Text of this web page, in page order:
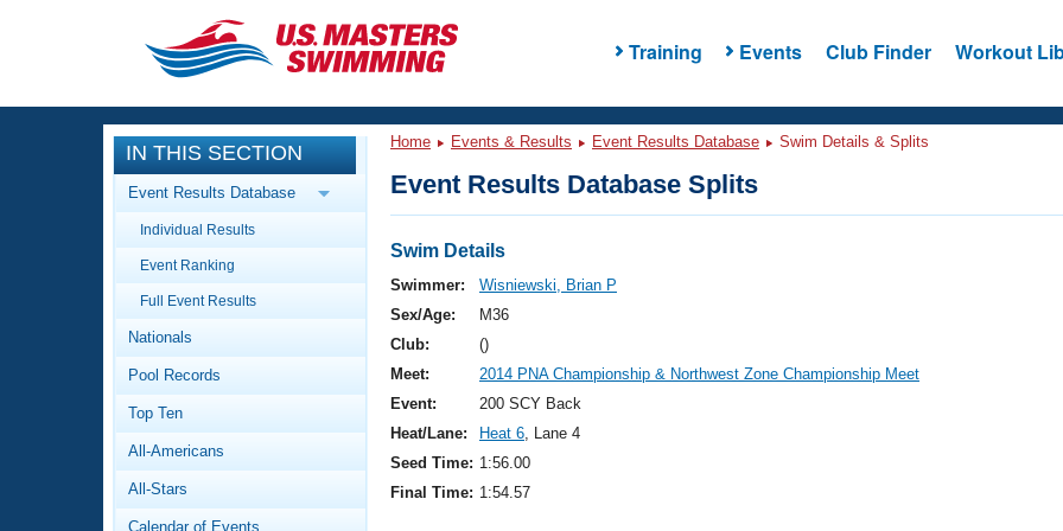
Training Events Club Finder Workout
CLOSE
Training
Workout Library
Articles And Videos
Swimming 101
Video Stroke Analysis
Club Finder
Events
Calendar Of Events
Virtual And Fitness Events
2026 Summer Nationals
National Championships
Results And Rankings
Workout Library
About Us
What Is Masters Swimming?
IN THIS SECTION
Event Results Database
Individual Results
Event Ranking
Full Event Results
Nationals
Pool Records
Top Ten
All-Americans
All-Stars
Calendar of Events
Home Events & Results Event Results Database Swim Details & Splits
Event Results Database Splits
Swim Details
Swimmer:
Wisniewski, Brian P
Sex/Age:
M36
Club:
()
Meet:
2014 PNA Championship & Northwest Zone Championship Meet
Event:
200 SCY Back
Heat/Lane:
Heat 6, Lane 4
Seed Time: 1:56.00
Final Time: 1:54.57